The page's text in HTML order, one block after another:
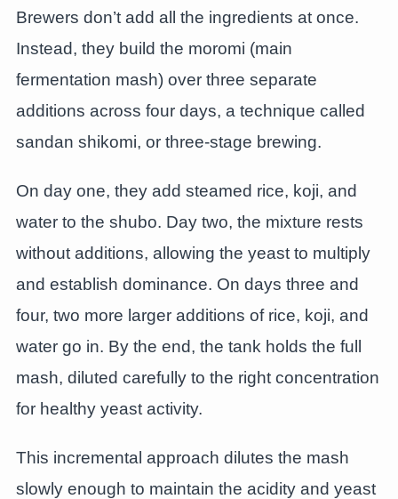
Brewers don’t add all the ingredients at once.
Instead, they build the moromi (main
fermentation mash) over three separate
additions across four days, a technique called
sandan shikomi, or three-stage brewing.
On day one, they add steamed rice, koji, and
water to the shubo. Day two, the mixture rests
without additions, allowing the yeast to multiply
and establish dominance. On days three and
four, two more larger additions of rice, koji, and
water go in. By the end, the tank holds the full
mash, diluted carefully to the right concentration
for healthy yeast activity.
This incremental approach dilutes the mash
slowly enough to maintain the acidity and yeast